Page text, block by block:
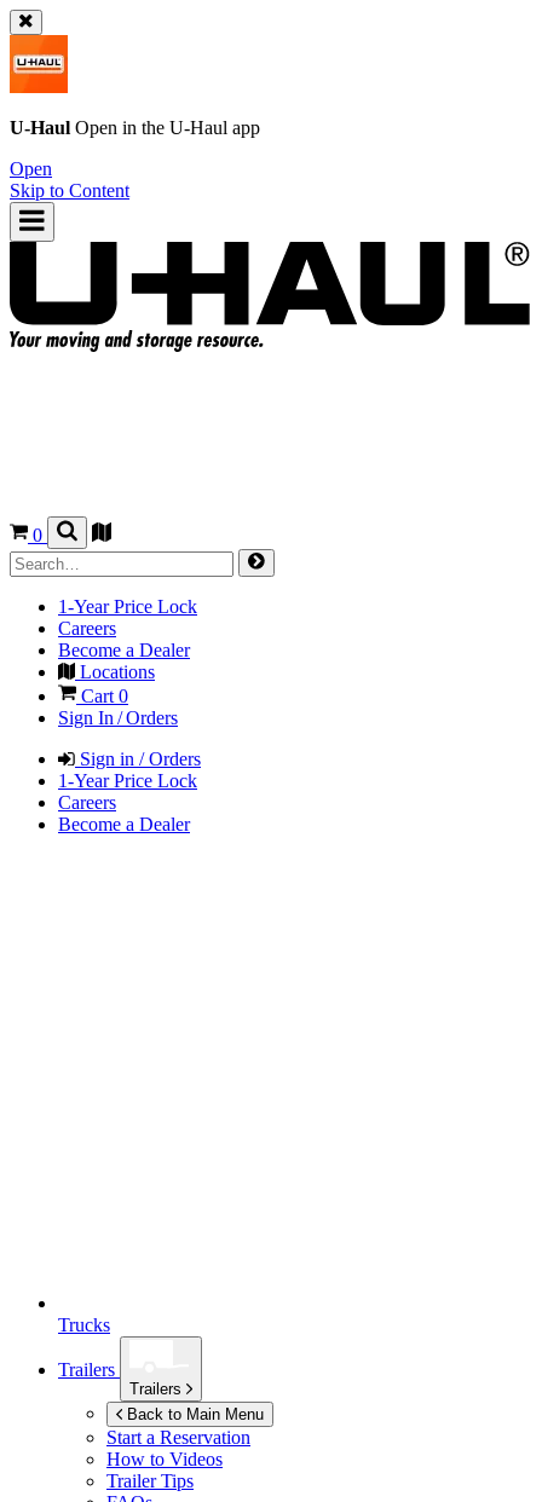
U-Haul Open in the U-Haul app
Open
Skip to Content
0
1-Year Price Lock
Careers
Become a Dealer
Locations
Cart 0
Sign In / Orders
Sign in / Orders
1-Year Price Lock
Careers
Become a Dealer
Trucks
Trailers
Trailers
Back to Main Menu
Start a Reservation
How to Videos
Trailer Tips